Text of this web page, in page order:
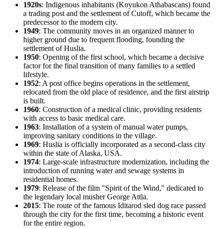
1920s: Indigenous inhabitants (Koyukon Athabascans) found
a trading post and the settlement of Cutoff, which became the
predecessor to the modern city.
1949: The community moves in an organized manner to
higher ground due to frequent flooding, founding the
settlement ofHuslia.
1950: Opening of the first school, which became a decisive
factor for the final transition of many families to a settled
lifestyle.
1952: A post office begins operations in the settlement,
relocated from the old place of residence, and the first airstrip
is built.
1960: Construction of a medical clinic, providing residents
with access to basic medical care.
1963: Installation of a system of manual water pumps,
improving sanitary conditions in the village.
1969: Huslia is officially incorporated as a second-class city
within the state of Alaska, USA.
1974: Large-scale infrastructure modernization, including the
introduction of running water and sewage systems in
residential homes.
1979: Release of the film "Spirit of the Wind," dedicated to
the legendary local musher George Attla.
2015: The route of the famous Iditarod sled dog race passed
through the city for the first time, becoming a historic event
for the entire region.